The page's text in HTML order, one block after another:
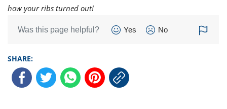
how your ribs turned out!
Was this page helpful? Yes No
SHARE: